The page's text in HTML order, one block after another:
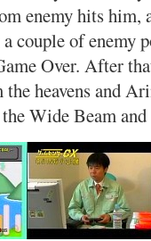
enemy hits
couple of enemy
Over. After
the heavens and
Wide Beam